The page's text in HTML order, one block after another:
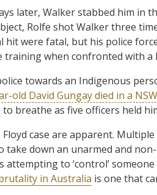
later, Walker stabbed him in
Rolfe shot Walker three
were fatal, but his police
training when confronted with
towards an Indigenous
old David Gungay died in a
breathe as five officers held
case are apparent.
down an unarmed and
to ‘control’
in Australia is one that